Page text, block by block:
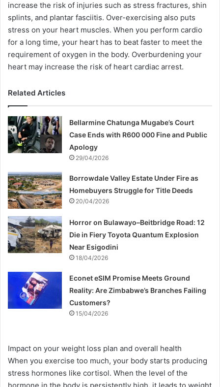
increase the risk of injuries such as stress fractures, shin
splints, and plantar fasciitis. Over-exercising also puts
stress on your heart muscles. When you perform cardio
for a long time, your heart has to beat faster to meet the
requirement of oxygen in the body. Overburdening your
heart may increase the risk of heart cardiac arrest.
Related Articles
Bellarmine Chatunga Mugabe’s Court
Case Ends with R600 000 Fine and Public
Apology
29/04/2026
Borrowdale Valley Estate Under Fire as
Homebuyers Struggle for Title Deeds
20/04/2026
Horror on Bulawayo–Beitbridge Road: 12
Die in Fiery Toyota Quantum Explosion
Near Esigodini
18/04/2026
Econet eSIM Promise Meets Ground
Reality: Are Zimbabwe’s Branches Failing
Customers?
15/04/2026
Impact on your weight loss plan and overall health
When you exercise too much, your body starts producing
stress hormones like cortisol. When the level of the